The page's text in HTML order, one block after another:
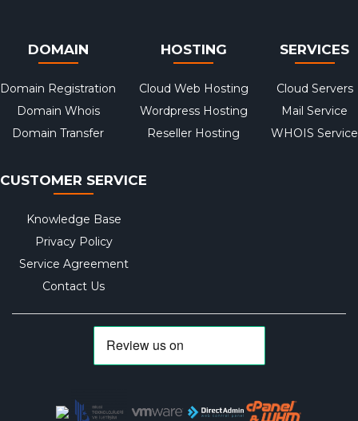
DOMAIN
Domain Registration
Domain Whois
Domain Transfer
HOSTING
Cloud Web Hosting
Wordpress Hosting
Reseller Hosting
SERVICES
Cloud Servers
Mail Service
WHOIS Service
CUSTOMER SERVICE
Knowledge Base
Privacy Policy
Service Agreement
Contact Us